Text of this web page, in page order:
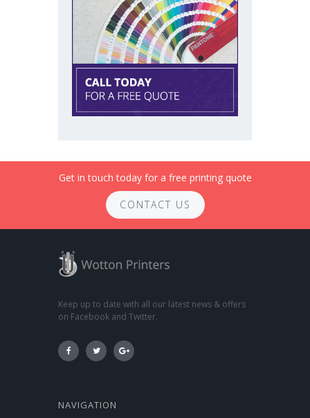
Get in touch today for a free printing quote
CONTACT US
Keep up to date with all our latest news & offers
on Facebook and Twitter.
NAVIGATION